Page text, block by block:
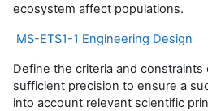
ecosystem affect populations.
MS-ETS1-1 Engineering Design
Define the criteria and
sufficient precision to ensure a
into account relevant scientific